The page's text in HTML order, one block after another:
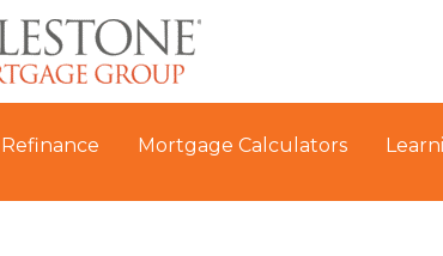
Refinance Mortgage Calculators